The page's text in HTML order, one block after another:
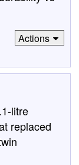
Actions
litre
replaced